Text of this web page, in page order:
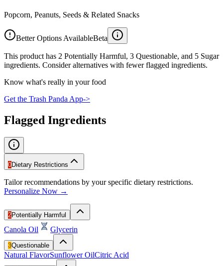
Popcorn, Peanuts, Seeds & Related Snacks
Better Options AvailableBeta
This product has 2 Potentially Harmful, 3 Questionable, and 5 Sugar
ingredients. Consider alternatives with fewer flagged ingredients.
Know what's really in your food
Get the Trash Panda App->
Flagged Ingredients
0Dietary Restrictions
Tailor recommendations by your specific dietary restrictions.
Personalize Now →
2Potentially Harmful
Canola Oil Glycerin
3Questionable
Natural FlavorSunflower OilCitric Acid